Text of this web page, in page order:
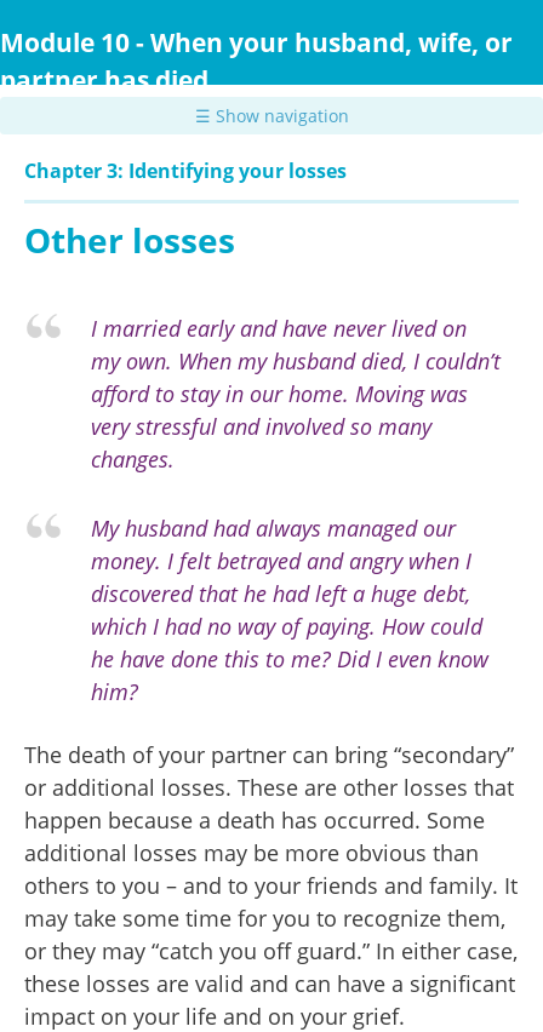
to
content
Module 10 - When your husband, wife, or
partner has died
☰ Show navigation
Chapter 3: Identifying your losses
Other losses
I married early and have never lived on
my own. When my husband died, I couldn’t
afford to stay in our home. Moving was
very stressful and involved so many
changes.
My husband had always managed our
money. I felt betrayed and angry when I
discovered that he had left a huge debt,
which I had no way of paying. How could
he have done this to me? Did I even know
him?
The death of your partner can bring “secondary”
or additional losses. These are other losses that
happen because a death has occurred. Some
additional losses may be more obvious than
others to you – and to your friends and family. It
may take some time for you to recognize them,
or they may “catch you off guard.” In either case,
these losses are valid and can have a significant
impact on your life and on your grief.